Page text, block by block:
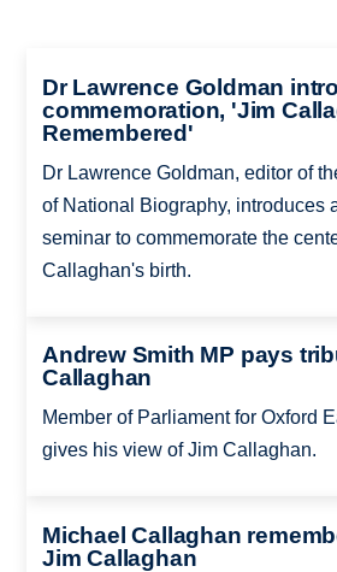
Dr Lawrence Goldman
commemoration, 'Jim
Remembered'
Dr Lawrence Goldman, editor of
of National Biography, introduces
seminar to commemorate the
Callaghan's birth.
Andrew Smith MP pays
Callaghan
Member of Parliament for Oxford
gives his view of Jim Callaghan.
Michael Callaghan
Jim Callaghan